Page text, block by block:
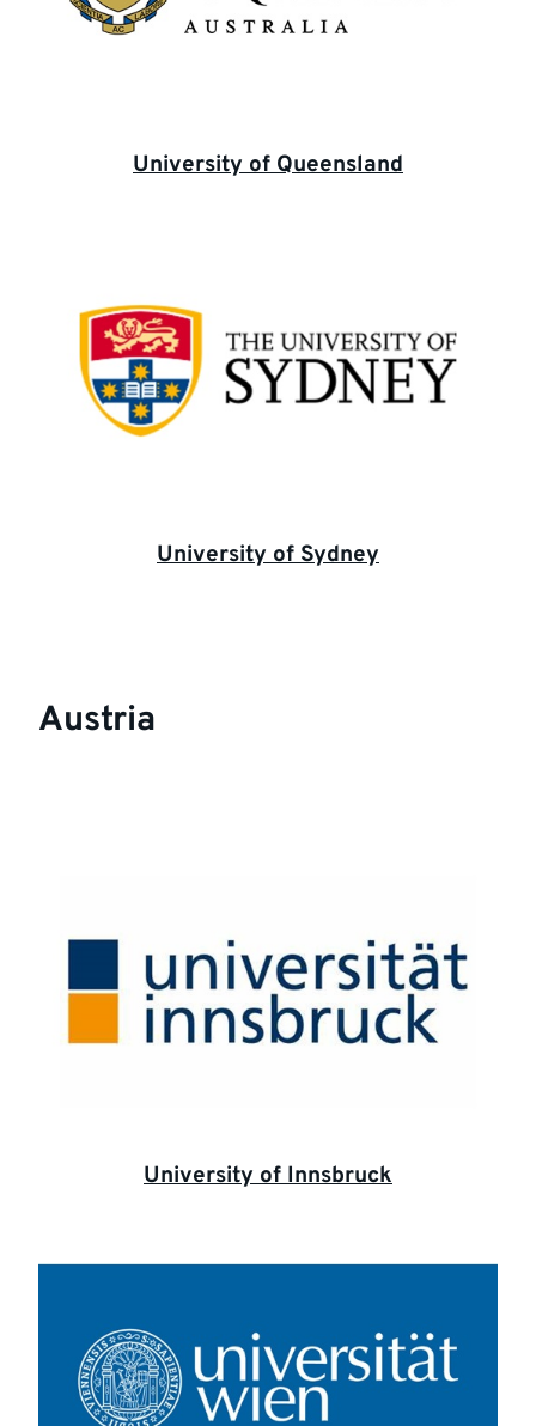
University of Queensland
University of Sydney
Austria
University of Innsbruck